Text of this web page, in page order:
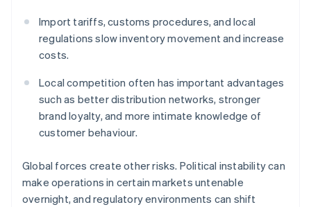
Import tariffs, customs procedures, and local
regulations slow inventory movement and increase
costs.
Local competition often has important advantages
such as better distribution networks, stronger
brand loyalty, and more intimate knowledge of
customer behaviour.
Global forces create other risks. Political instability can
make operations in certain markets untenable
overnight, and regulatory environments can shift